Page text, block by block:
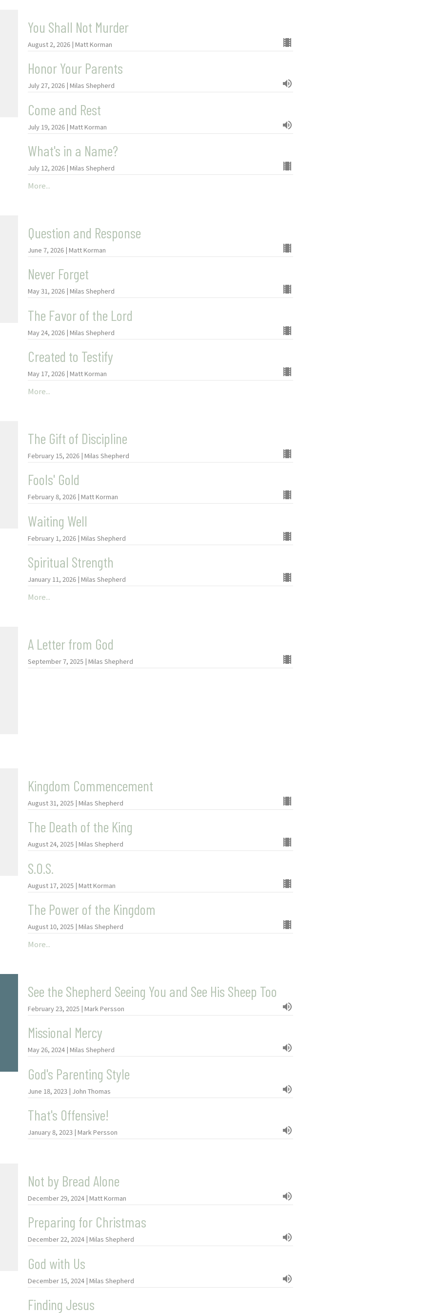
You Shall Not Murder
August 2, 2026 | Matt Korman
Honor Your Parents
July 27, 2026 | Milas Shepherd
Come and Rest
July 19, 2026 | Matt Korman
What's in a Name?
July 12, 2026 | Milas Shepherd
More...
Question and Response
June 7, 2026 | Matt Korman
Never Forget
May 31, 2026 | Milas Shepherd
The Favor of the Lord
May 24, 2026 | Milas Shepherd
Created to Testify
May 17, 2026 | Matt Korman
More...
The Gift of Discipline
February 15, 2026 | Milas Shepherd
Fools' Gold
February 8, 2026 | Matt Korman
Waiting Well
February 1, 2026 | Milas Shepherd
Spiritual Strength
January 11, 2026 | Milas Shepherd
More...
A Letter from God
September 7, 2025 | Milas Shepherd
Kingdom Commencement
August 31, 2025 | Milas Shepherd
The Death of the King
August 24, 2025 | Milas Shepherd
S.O.S.
August 17, 2025 | Matt Korman
The Power of the Kingdom
August 10, 2025 | Milas Shepherd
More...
See the Shepherd Seeing You and See His Sheep Too
February 23, 2025 | Mark Persson
Missional Mercy
May 26, 2024 | Milas Shepherd
God's Parenting Style
June 18, 2023 | John Thomas
That's Offensive!
January 8, 2023 | Mark Persson
Not by Bread Alone
December 29, 2024 | Matt Korman
Preparing for Christmas
December 22, 2024 | Milas Shepherd
God with Us
December 15, 2024 | Milas Shepherd
Finding Jesus